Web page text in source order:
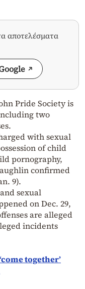
αποτελέσματα
Pride Society is
two
with sexual
of child
pornography,
confirmed
9).
sexual
on Dec. 29,
are alleged
incidents
together’